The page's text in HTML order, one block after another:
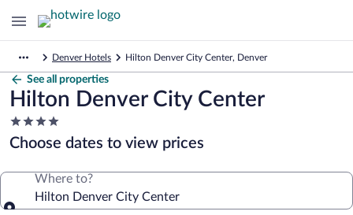
Denver Hotels Hilton Denver City Center, Denver
See all properties
Hilton Denver City Center
4.0
star
property
Choose dates to view prices
Where to?
Hilton Denver City Center